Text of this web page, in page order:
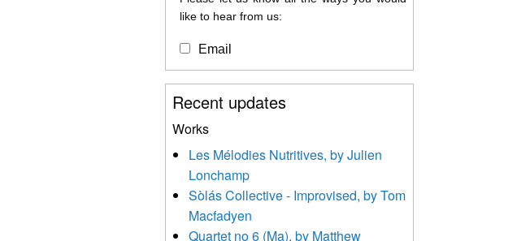
like to hear from us:
Email
You can change your mind at any time by
clicking the unsubscribe link in the footer of
contacting us at
info@newmusicscotland.co.uk. We will treat
your information with respect. By clicking
below, you agree that we may process your
information to keep you updated with
relevant new music (as defined on our
Recent updates
Works
Les Mélodies Nutritives, by Julien
Lonchamp
Sòlás Collective - Improvised, by Tom
Macfadyen
Quartet no 6 (Ma), by Matthew